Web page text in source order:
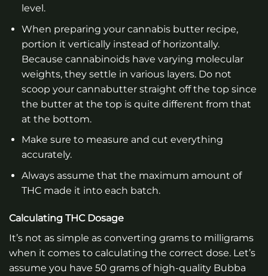
level.
When preparing your cannabis butter recipe,
portion it vertically instead of horizontally.
Because cannabinoids have varying molecular
weights, they settle in various layers. Do not
scoop your cannabutter straight off the top since
the butter at the top is quite different from that
at the bottom.
Make sure to measure and cut everything
accurately.
Always assume that the maximum amount of
THC made it into each batch.
Calculating THC Dosage
It’s not as simple as converting grams to milligrams
when it comes to calculating the correct dose. Let’s
assume you have 50 grams of high-quality Bubba